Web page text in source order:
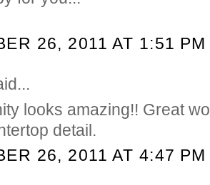
26, 2011 AT 1:51 PM
looks amazing!! Great
detail.
26, 2011 AT 4:47 PM